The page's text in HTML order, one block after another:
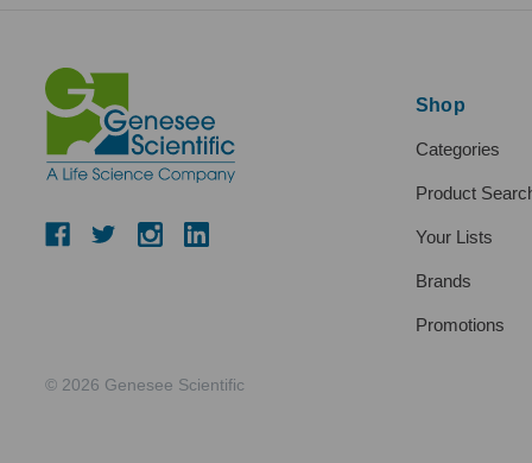
© 2026 Genesee Scientific
Shop
Categories
Product
Your Lists
Brands
Promotions